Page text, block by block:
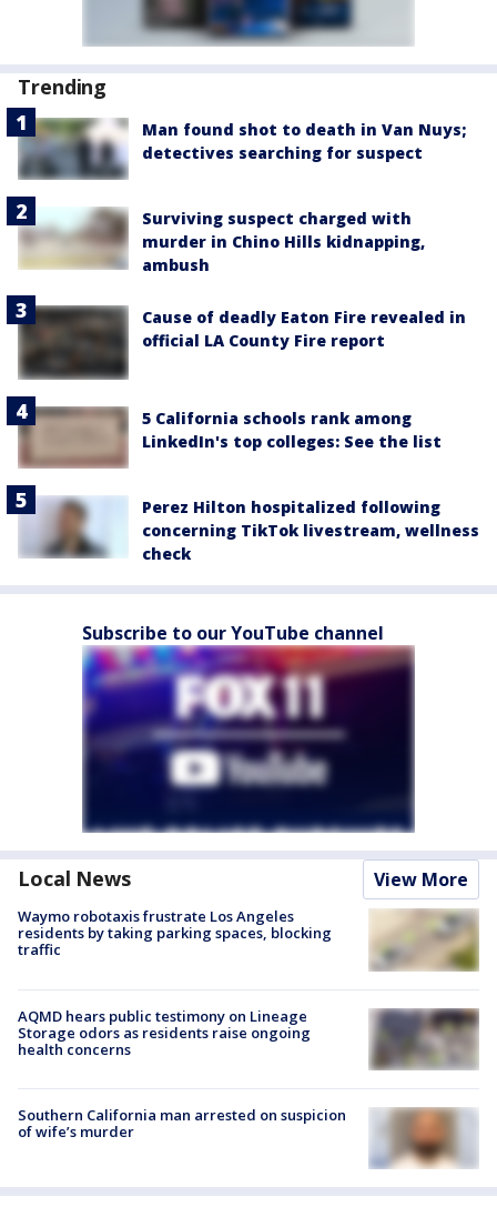
Trending
Man found shot to death in Van Nuys;
detectives searching for suspect
Surviving suspect charged with
murder in Chino Hills kidnapping,
ambush
Cause of deadly Eaton Fire revealed in
official LA County Fire report
5 California schools rank among
LinkedIn's top colleges: See the list
Perez Hilton hospitalized following
concerning TikTok livestream, wellness
check
Subscribe to our YouTube channel
Local News View More
Waymo robotaxis frustrate Los Angeles
residents by taking parking spaces, blocking
traffic
AQMD hears public testimony on Lineage
Storage odors as residents raise ongoing
health concerns
Southern California man arrested on suspicion
of wife’s murder